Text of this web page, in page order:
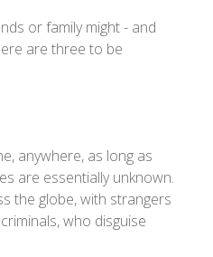
or family might - and
are three to be
anywhere, as long as
are essentially unknown.
the globe, with strangers
who disguise